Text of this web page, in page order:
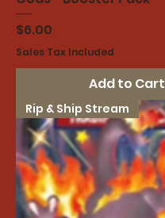
Price
$6.00
Sales Tax Included
Add to Cart
Rip & Ship Stream